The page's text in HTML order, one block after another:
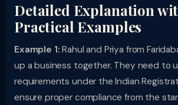
Detailed Explanation
Practical Examples
Example 1: Rahul and Priya from
up a business together. They need to
requirements under the Indian
ensure proper compliance from the